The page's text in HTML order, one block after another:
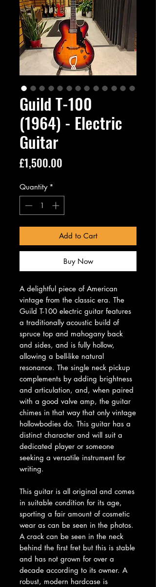
Guild T-100
(1964) - Electric
Guitar
£1,500.00
Quantity *
Add to Cart
Buy Now
A delightful piece of American
vintage from the classic era. The
Guild T-100 electric guitar features
a traditionally acoustic build of
spruce top and mahogany back
and sides, and is fully hollow,
allowing a bell-like natural
resonance. The single neck pickup
complements by adding brightness
and articulation, and, when paired
with a good valve amp, the guitar
chimes in that way that only vintage
hollowbodies do. This guitar has a
distinct character and will suit a
dedicated player or someone
seeking a versatile instrument for
writing.
This guitar is all original and comes
in suitable condition for its age,
sporting a fair amount of cosmetic
wear as can be seen in the photos.
A crack can be seen in the neck
behind the first fret but this is stable
and has not grown for over a
decade according to its owner. A
robust, modern hardcase is